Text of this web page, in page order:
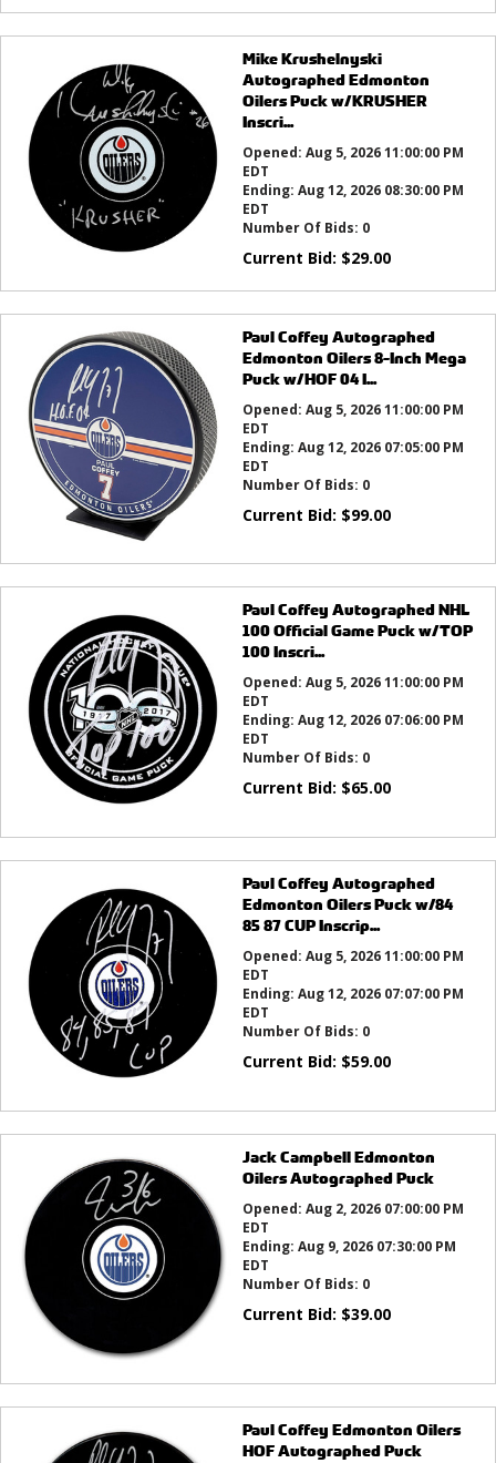
Mike Krushelnyski
Autographed Edmonton
Oilers Puck w/KRUSHER
Inscri...
Opened: Aug 5, 2026 11:00:00 PM
EDT
Ending: Aug 12, 2026 08:30:00 PM
EDT
Number Of Bids: 0
Current Bid: $29.00
Paul Coffey Autographed
Edmonton Oilers 8-Inch Mega
Puck w/HOF 04 I...
Opened: Aug 5, 2026 11:00:00 PM
EDT
Ending: Aug 12, 2026 07:05:00 PM
EDT
Number Of Bids: 0
Current Bid: $99.00
Paul Coffey Autographed NHL
100 Official Game Puck w/TOP
100 Inscri...
Opened: Aug 5, 2026 11:00:00 PM
EDT
Ending: Aug 12, 2026 07:06:00 PM
EDT
Number Of Bids: 0
Current Bid: $65.00
Paul Coffey Autographed
Edmonton Oilers Puck w/84
85 87 CUP Inscrip...
Opened: Aug 5, 2026 11:00:00 PM
EDT
Ending: Aug 12, 2026 07:07:00 PM
EDT
Number Of Bids: 0
Current Bid: $59.00
Jack Campbell Edmonton
Oilers Autographed Puck
Opened: Aug 2, 2026 07:00:00 PM
EDT
Ending: Aug 9, 2026 07:30:00 PM
EDT
Number Of Bids: 0
Current Bid: $39.00
Paul Coffey Edmonton Oilers
HOF Autographed Puck